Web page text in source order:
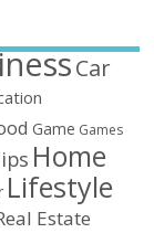
Car
Game Games
Home
Lifestyle
Estate